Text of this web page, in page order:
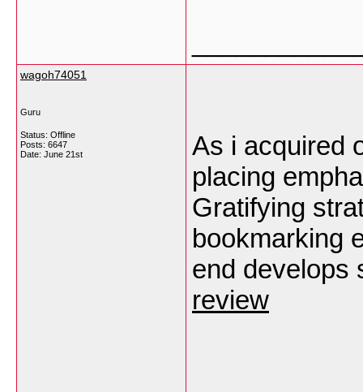
wagoh74051
Guru
Status: Offline
Posts: 6647
Date: June 21st
As i acquired
placing
Gratifying
bookmarking
end develops
review